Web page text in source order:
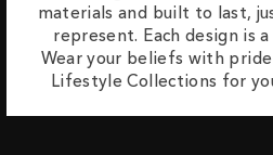
materials and built to last,
represent. Each design is
Wear your beliefs with
Lifestyle Collections for